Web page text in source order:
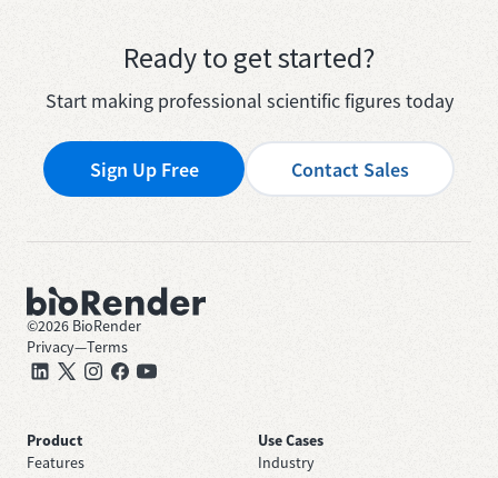
Ready to get started?
Start making professional scientific figures today
Sign Up Free Contact Sales
©2026 BioRender
Privacy—Terms
Product
Features
Use Cases
Industry